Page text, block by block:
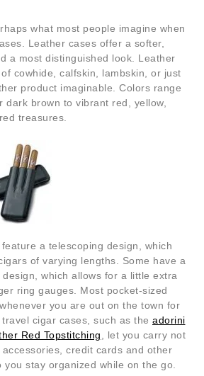
what most people imagine when
Leather cases offer a softer,
a most distinguished look. Leather
cowhide, calfskin, lambskin, or just
product imaginable. Colors range
dark brown to vibrant red, yellow,
treasures.
a telescoping design, which
of varying lengths. Some have a
which allows for a little extra
ring gauges. Most pocket-sized
you are out on the town for
cigar cases, such as the adorini
Red Topstitching , let you carry not
credit cards and other
stay organized while on the go.